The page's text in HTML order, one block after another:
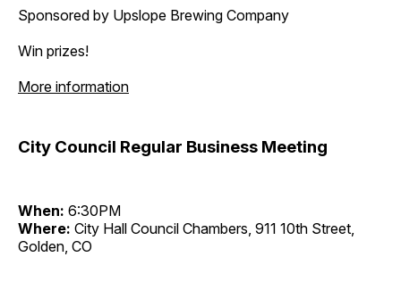
Sponsored by Upslope Brewing Company
Win prizes!
More information
City Council Regular Business Meeting
When: 6:30PM
Where: City Hall Council Chambers, 911 10th Street,
Golden, CO